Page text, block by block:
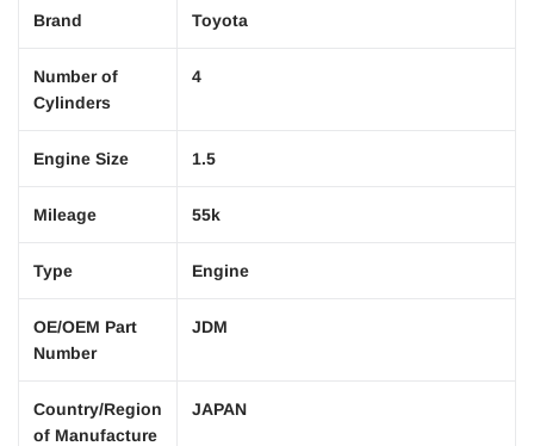
Brand Toyota
Number of
Cylinders
4
Engine Size 1.5
Mileage 55k
Type Engine
OE/OEM Part
Number
JDM
Country/Region
of Manufacture
JAPAN